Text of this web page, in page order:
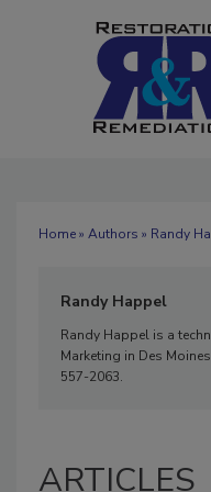
Home» Authors » Randy
Randy Happel
Randy Happel is a
Marketing in Des
557-2063.
ARTICLES